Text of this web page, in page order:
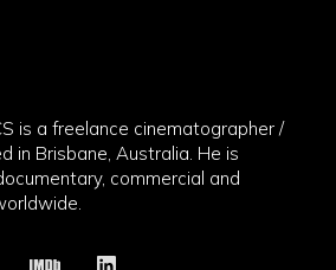
is a freelance cinematographer /
in Brisbane, Australia. He is
commercial and